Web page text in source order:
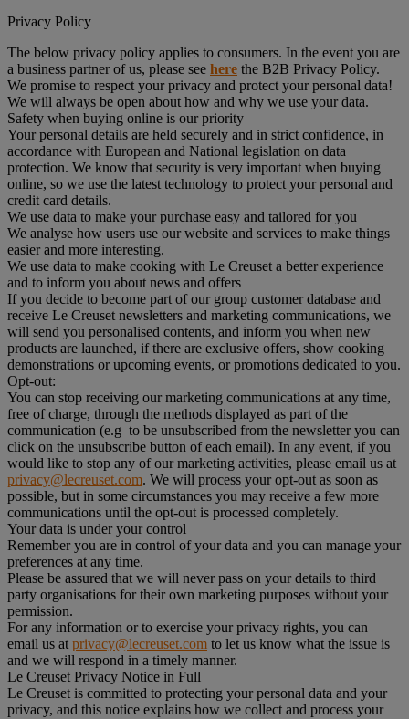
Privacy Policy
The below privacy policy applies to consumers. In the event you are
a business partner of us, please see here the B2B Privacy Policy.
We promise to respect your privacy and protect your personal data!
We will always be open about how and why we use your data.
Safety when buying online is our priority
Your personal details are held securely and in strict confidence, in
accordance with European and National legislation on data
protection. We know that security is very important when buying
online, so we use the latest technology to protect your personal and
credit card details.
We use data to make your purchase easy and tailored for you
We analyse how users use our website and services to make things
easier and more interesting.
We use data to make cooking with Le Creuset a better experience
and to inform you about news and offers
If you decide to become part of our group customer database and
receive Le Creuset newsletters and marketing communications, we
will send you personalised contents, and inform you when new
products are launched, if there are exclusive offers, show cooking
demonstrations or upcoming events, or promotions dedicated to you.
Opt-out:
You can stop receiving our marketing communications at any time,
free of charge, through the methods displayed as part of the
communication (e.g to be unsubscribed from the newsletter you can
click on the unsubscribe button of each email). In any event, if you
would like to stop any of our marketing activities, please email us at
privacy@lecreuset.com. We will process your opt-out as soon as
possible, but in some circumstances you may receive a few more
communications until the opt-out is processed completely.
Your data is under your control
Remember you are in control of your data and you can manage your
preferences at any time.
Please be assured that we will never pass on your details to third
party organisations for their own marketing purposes without your
permission.
For any information or to exercise your privacy rights, you can
email us at privacy@lecreuset.com to let us know what the issue is
and we will respond in a timely manner.
Le Creuset Privacy Notice in Full
Le Creuset is committed to protecting your personal data and your
privacy, and this notice explains how we collect and process your